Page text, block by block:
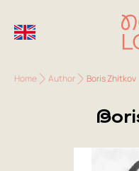
Home Author Boris Zhitkov